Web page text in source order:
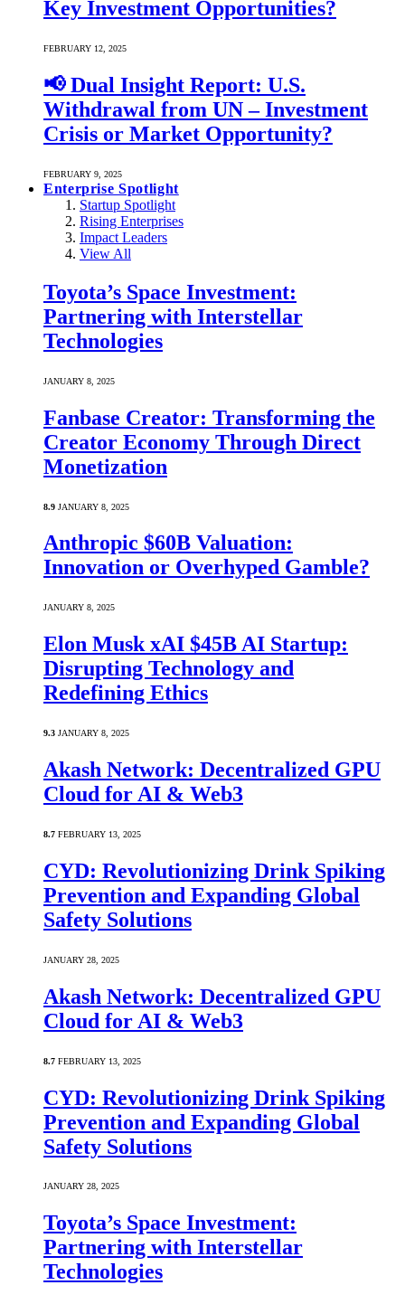
Key Investment Opportunities?
FEBRUARY 12, 2025
📢 Dual Insight Report: U.S.
Withdrawal from UN – Investment
Crisis or Market Opportunity?
FEBRUARY 9, 2025
Enterprise Spotlight
Startup Spotlight
Rising Enterprises
Impact Leaders
View All
Toyota’s Space Investment:
Partnering with Interstellar
Technologies
JANUARY 8, 2025
Fanbase Creator: Transforming the
Creator Economy Through Direct
Monetization
8.9 JANUARY 8, 2025
Anthropic $60B Valuation:
Innovation or Overhyped Gamble?
JANUARY 8, 2025
Elon Musk xAI $45B AI Startup:
Disrupting Technology and
Redefining Ethics
9.3 JANUARY 8, 2025
Akash Network: Decentralized GPU
Cloud for AI & Web3
8.7 FEBRUARY 13, 2025
CYD: Revolutionizing Drink Spiking
Prevention and Expanding Global
Safety Solutions
JANUARY 28, 2025
Akash Network: Decentralized GPU
Cloud for AI & Web3
8.7 FEBRUARY 13, 2025
CYD: Revolutionizing Drink Spiking
Prevention and Expanding Global
Safety Solutions
JANUARY 28, 2025
Toyota’s Space Investment:
Partnering with Interstellar
Technologies